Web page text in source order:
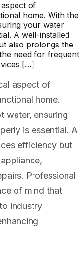
of
home. With the
your water
A well-installed
also prolongs the
need for frequent
[…]
aspect of
home.
water, ensuring
is essential. A
efficiency but
Professional
of mind that
industry